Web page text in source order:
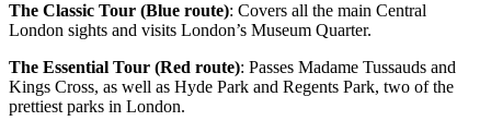
The Classic Tour (Blue route): Covers all the main Central
London sights and visits London’s Museum Quarter.
The Essential Tour (Red route): Passes Madame Tussauds and
Kings Cross, as well as Hyde Park and Regents Park, two of the
prettiest parks in London.